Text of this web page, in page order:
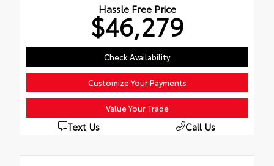
Hassle Free Price
$46,279
Check Availability
Customize Your Payments
Value Your Trade
Text Us Call Us